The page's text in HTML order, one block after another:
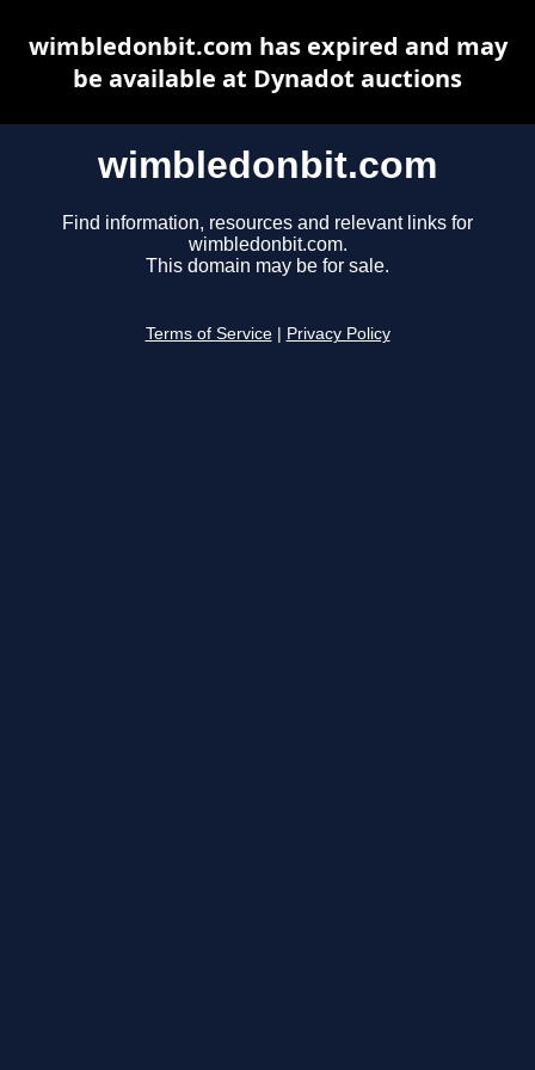
wimbledonbit.com
Find information, resources and relevant links for
wimbledonbit.com.
This domain may be for sale.
Terms of Service Privacy Policy
wimbledonbit.com has expired and may
be available at Dynadot auctions